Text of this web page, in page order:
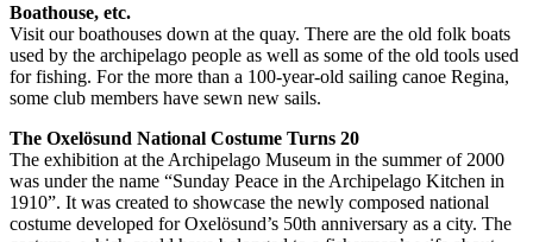
Boathouse, etc.
Visit our boathouses down at the quay. There are the old folk boats
used by the archipelago people as well as some of the old tools used
for fishing. For the more than a 100-year-old sailing canoe Regina,
some club members have sewn new sails.
The Oxelösund National Costume Turns 20
The exhibition at the Archipelago Museum in the summer of 2000
was under the name “Sunday Peace in the Archipelago Kitchen in
1910”. It was created to showcase the newly composed national
costume developed for Oxelösund’s 50th anniversary as a city. The